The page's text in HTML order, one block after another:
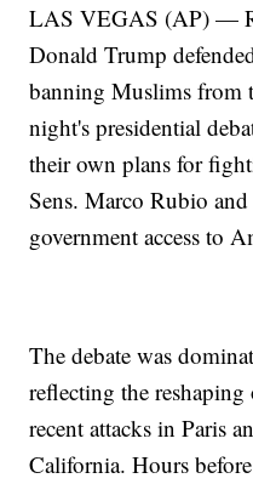
LAS VEGAS (AP) —
Donald Trump
banning Muslims from
night's presidential
their own plans for
Sens. Marco Rubio
government access to
The debate was
reflecting the
recent attacks in Paris
California. Hours